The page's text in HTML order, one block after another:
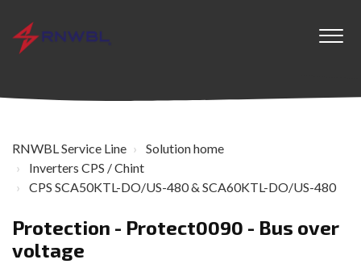
RNWBL Service Line
Solution home
Inverters CPS / Chint
CPS SCA50KTL-DO/US-480 & SCA60KTL-DO/US-480
Protection - Protect0090 - Bus over
voltage